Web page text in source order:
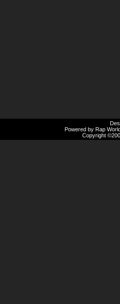
Powered by Rap
Copyright